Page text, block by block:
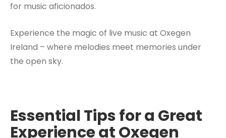
for music aficionados.
Experience the magic of live music at Oxegen
Ireland – where melodies meet memories under
the open sky.
Essential Tips for a Great
Experience at Oxegen